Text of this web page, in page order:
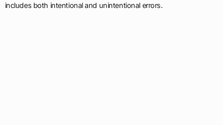
includes both intentional and unintentional errors.